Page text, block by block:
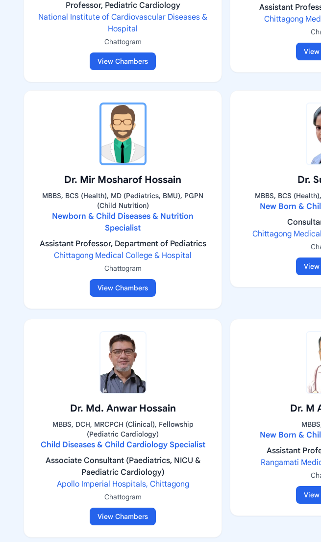
Professor, Pediatric Cardiology
National Institute of Cardiovascular Diseases &
Hospital
Chattogram
View Chambers
Assistant
Chittagong
Dr. Mir Mosharof Hossain
MBBS, BCS (Health), MD (Pediatrics, BMU), PGPN
(Child Nutrition)
Newborn & Child Diseases & Nutrition
Specialist
Assistant Professor, Department of Pediatrics
Chittagong Medical College & Hospital
Chattogram
View Chambers
Dr.
MBBS, BCS
New Born &
Chittagong
Dr. Md. Anwar Hossain
MBBS, DCH, MRCPCH (Clinical), Fellowship
(Pediatric Cardiology)
Child Diseases & Child Cardiology Specialist
Associate Consultant (Paediatrics, NICU &
Paediatric Cardiology)
Apollo Imperial Hospitals, Chittagong
Chattogram
View Chambers
Dr. M
New Born &
Assistant
Rangamati